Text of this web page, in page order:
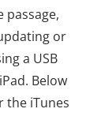
passage,
or
a USB
Below
the iTunes